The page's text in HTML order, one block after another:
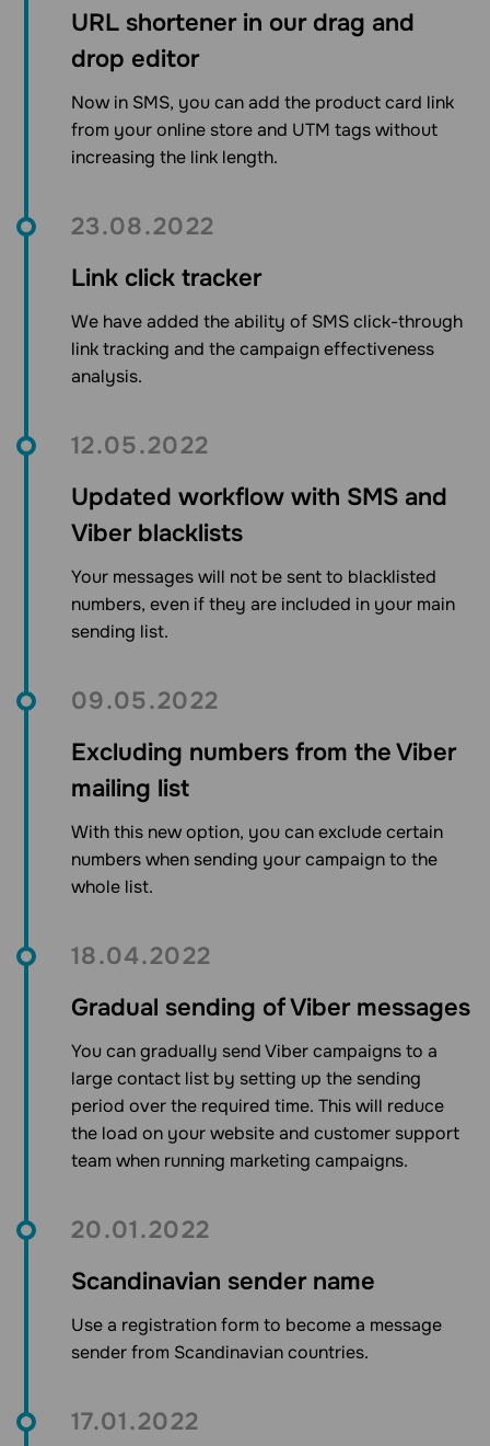
URL shortener in our drag and
drop editor
Now in SMS, you can add the product card link
from your online store and UTM tags without
increasing the link length.
23.08.2022
Link click tracker
We have added the ability of SMS click-through
link tracking and the campaign effectiveness
analysis.
12.05.2022
Updated workflow with SMS and
Viber blacklists
Your messages will not be sent to blacklisted
numbers, even if they are included in your main
sending list.
09.05.2022
Excluding numbers from the Viber
mailing list
With this new option, you can exclude certain
numbers when sending your campaign to the
whole list.
18.04.2022
Gradual sending of Viber messages
You can gradually send Viber campaigns to a
large contact list by setting up the sending
period over the required time. This will reduce
the load on your website and customer support
team when running marketing campaigns.
20.01.2022
Scandinavian sender name
Use a registration form to become a message
sender from Scandinavian countries.
17.01.2022